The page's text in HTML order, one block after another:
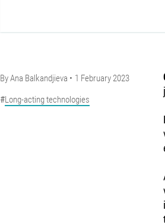
ByAna Balkandjieva
1 February 2023
Long-acting technologies